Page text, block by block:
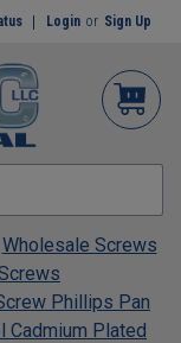
Login or Sign Up
Wholesale Screws
Phillips Pan
Cadmium Plated